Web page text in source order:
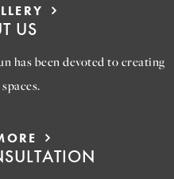
US
has been devoted to creating